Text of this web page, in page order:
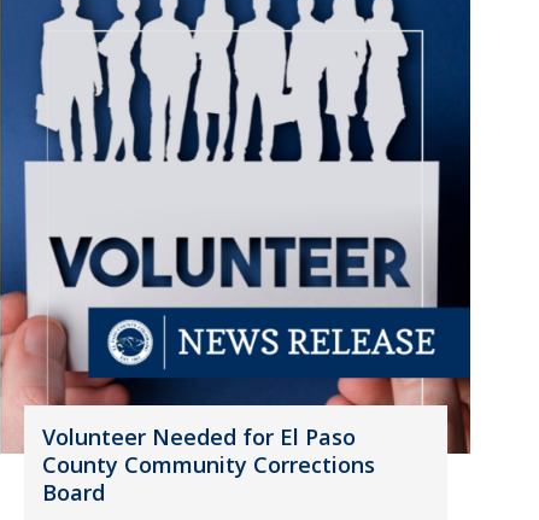
Volunteer Needed for El Paso
County Community Corrections
Board